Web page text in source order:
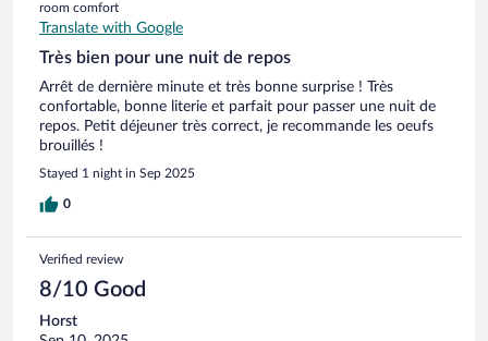
room comfort
Translate with Google
Très bien pour une nuit de repos
Arrêt de dernière minute et très bonne surprise ! Très
confortable, bonne literie et parfait pour passer une nuit de
repos. Petit déjeuner très correct, je recommande les oeufs
brouillés !
Stayed 1 night in Sep 2025
0
Verified review
8/10 Good
Horst